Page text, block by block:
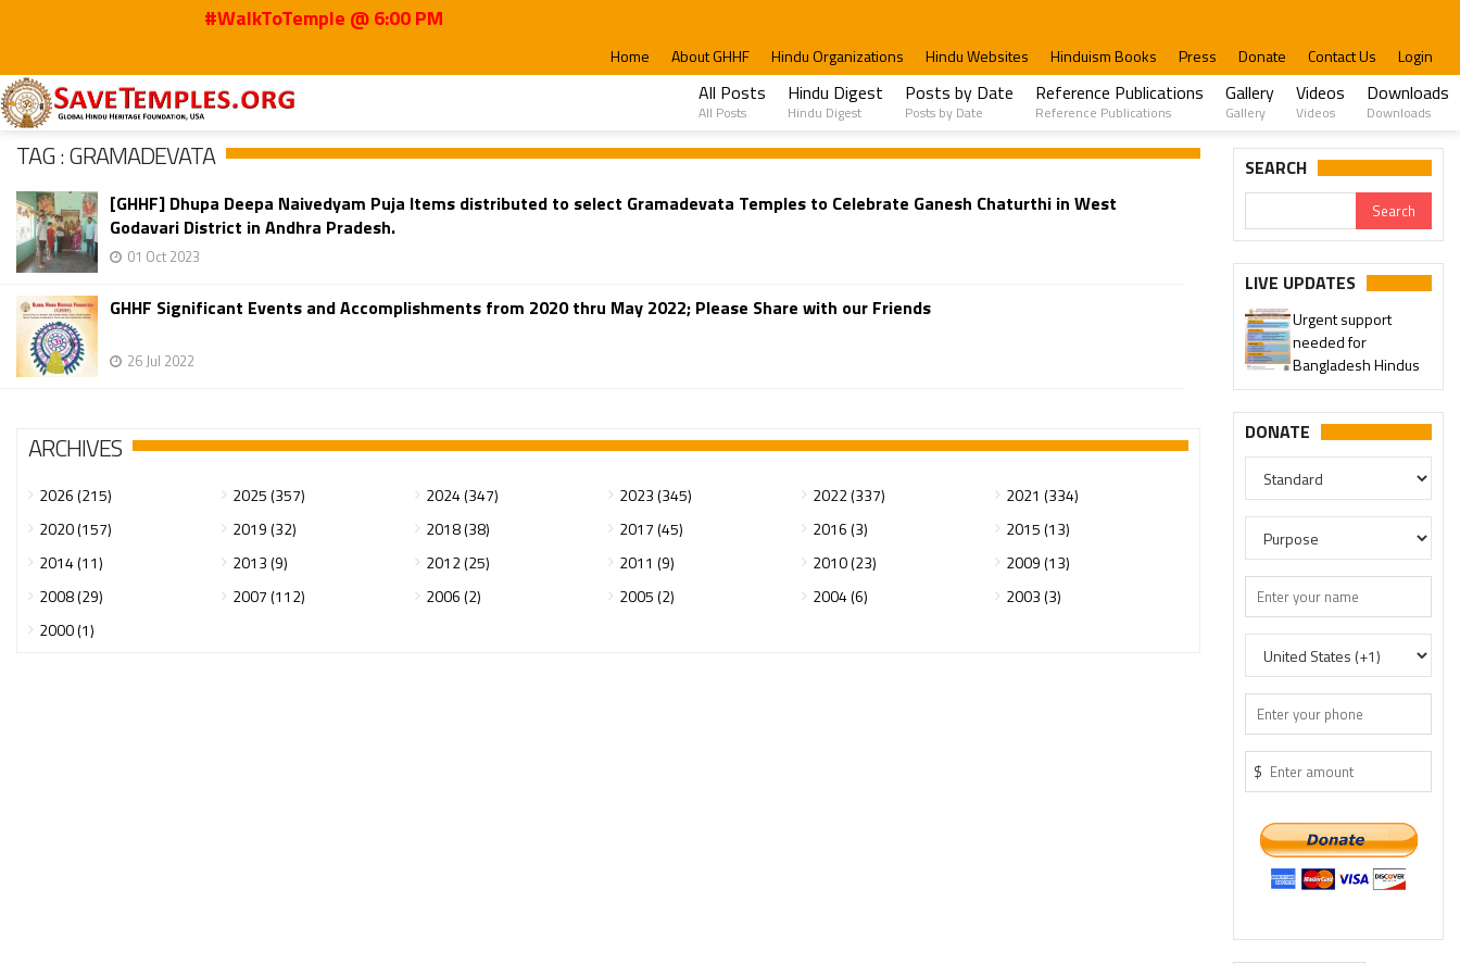
#WalkToTemple @ 6:00 PM
Home About GHHF Hindu Organizations Hindu Websites Hinduism Books Press Donate Contact Us Login
All Posts
All Posts
Hindu Digest
Hindu Digest
Posts by Date
Posts by Date
Reference Publications
Reference Publications
Gallery
Gallery
Videos
Videos
Downloads
Downloads
Home Gramadevata
TAG : GRAMADEVATA
[GHHF] Dhupa Deepa Naivedyam Puja Items distributed to select Gramadevata Temples to Celebrate Ganesh Chaturthi in West
Godavari District in Andhra Pradesh.
01 Oct 2023
GHHF Significant Events and Accomplishments from 2020 thru May 2022; Please Share with our Friends
26 Jul 2022
ARCHIVES
2026 (215) 2025 (357) 2024 (347) 2023 (345) 2022 (337)
2021 (334)
2020 (157)
2019 (32) 2018 (38) 2017 (45) 2016 (3)
2015 (13)
2014 (11)
2013 (9) 2012 (25) 2011 (9) 2010 (23)
2009 (13)
2008 (29)
2007 (112) 2006 (2) 2005 (2) 2004 (6)
2003 (3)
2000 (1)
SEARCH
LIVE UPDATES
Urgent support
needed for
Bangladesh Hindus
DONATE
$